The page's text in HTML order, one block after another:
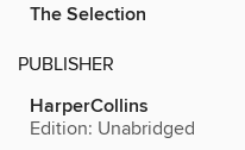
The Selection
PUBLISHER
HarperCollins
Edition: Unabridged